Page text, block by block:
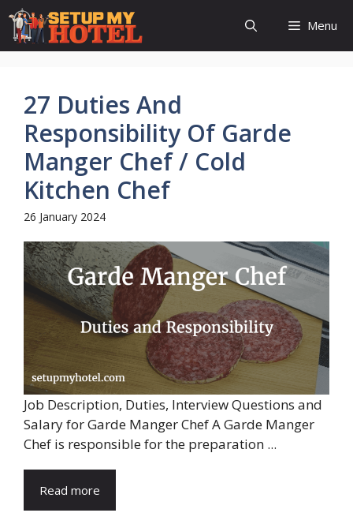
Skip
content
Menu
27 Duties And
Responsibility Of Garde
Manger Chef / Cold
Kitchen Chef
26 January 2024
Job Description, Duties, Interview Questions and
Salary for Garde Manger Chef A Garde Manger
Chef is responsible for the preparation ...
Read more